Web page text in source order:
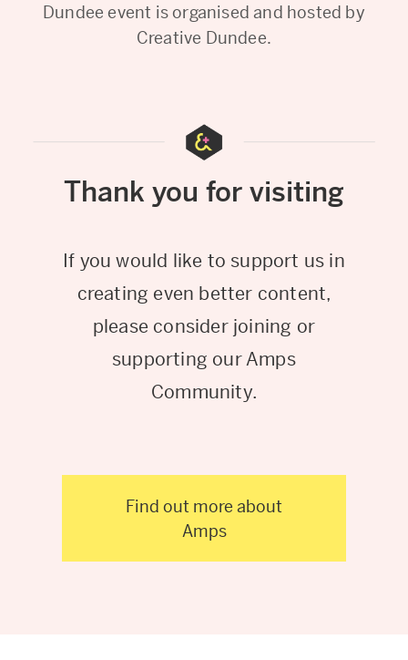
Dundee event is organised and hosted by
Creative Dundee.
Thank you for visiting
If you would like to support us in
creating even better content,
please consider joining or
supporting our Amps
Community.
Find out more about
Amps